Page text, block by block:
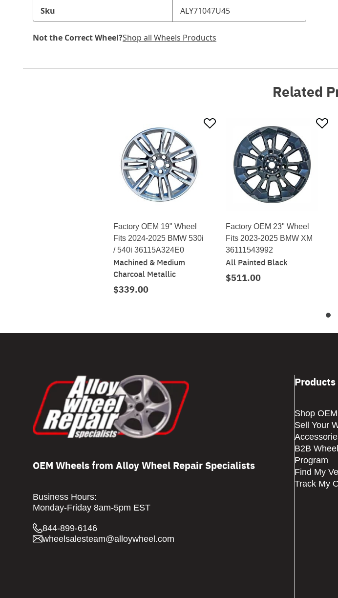
Sku ALY71047U45
Not the Correct Wheel?Shop all Wheels Products
Related
Factory OEM 19" Wheel
Fits 2024-2025 BMW 530i
/ 540i 36115A324E0
Machined & Medium
Charcoal Metallic
$339.00
Factory OEM 23" Wheel
Fits 2023-2025 BMW XM
36111543992
All Painted Black
$511.00
OEM Wheels from Alloy Wheel Repair Specialists
Business Hours:
Monday-Friday 8am-5pm EST
844-899-6146
wheelsalesteam@alloywheel.com
Products
Shop
Sell Your
B2B
Program
Find My
Track My